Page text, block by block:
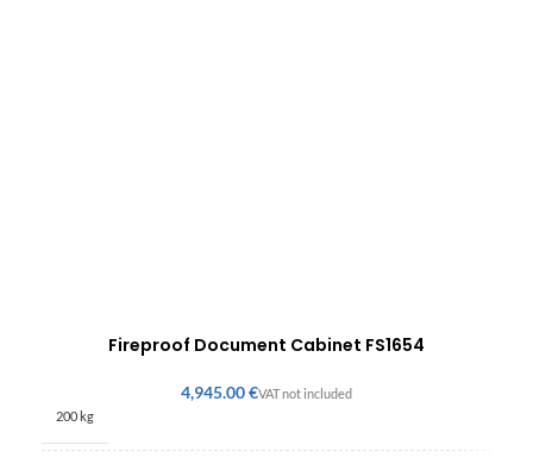
Fireproof Document Cabinet FS1654
€
200 kg